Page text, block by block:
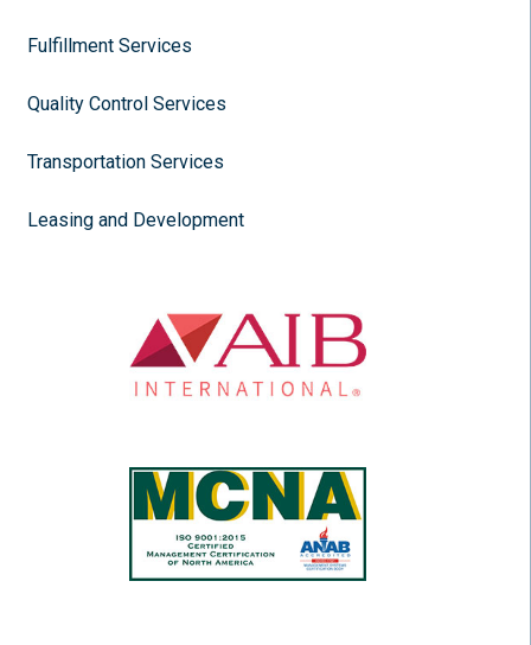
Fulfillment Services
Quality Control Services
Transportation Services
Leasing and Development